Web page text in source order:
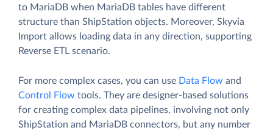
to MariaDB when MariaDB tables have different
structure than ShipStation objects. Moreover, Skyvia
Import allows loading data in any direction, supporting
Reverse ETL scenario.
For more complex cases, you can use Data Flow and
Control Flow tools. They are designer-based solutions
for creating complex data pipelines, involving not only
ShipStation and MariaDB connectors, but any number